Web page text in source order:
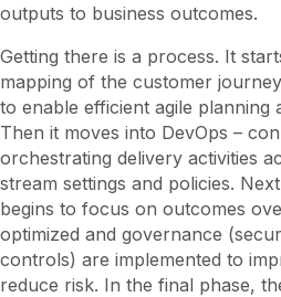
outputs to business outcomes.
Getting there is a process. It
mapping of the customer
to enable efficient agile planning
Then it moves into DevOps –
orchestrating delivery activities
stream settings and policies.
begins to focus on outcomes
optimized and governance
controls) are implemented to
reduce risk. In the final phase,